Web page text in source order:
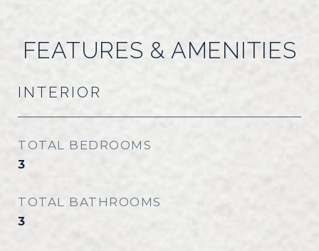
FEATURES & AMENITIES
INTERIOR
TOTAL BEDROOMS
3
TOTAL BATHROOMS
3